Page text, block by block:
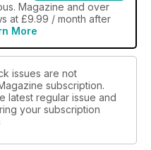
Magazine and over
at £9.99 / month after
More
issues are not
subscription.
latest regular issue and
your subscription